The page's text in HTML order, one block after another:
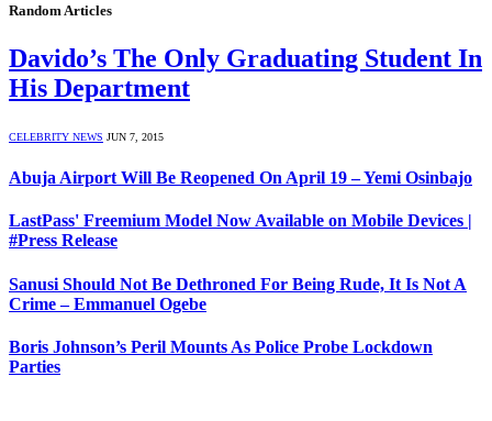
Random Articles
Davido’s The Only Graduating Student In
His Department
CELEBRITY NEWS JUN 7, 2015
Abuja Airport Will Be Reopened On April 19 – Yemi Osinbajo
LastPass' Freemium Model Now Available on Mobile Devices |
#Press Release
Sanusi Should Not Be Dethroned For Being Rude, It Is Not A
Crime – Emmanuel Ogebe
Boris Johnson’s Peril Mounts As Police Probe Lockdown
Parties